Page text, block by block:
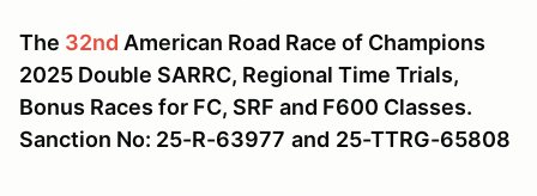
The 32nd American Road Race of Champions
2025 Double SARRC, Regional Time Trials,
Bonus Races for FC, SRF and F600 Classes.
Sanction No: 25-R-63977 and 25-TTRG-65808